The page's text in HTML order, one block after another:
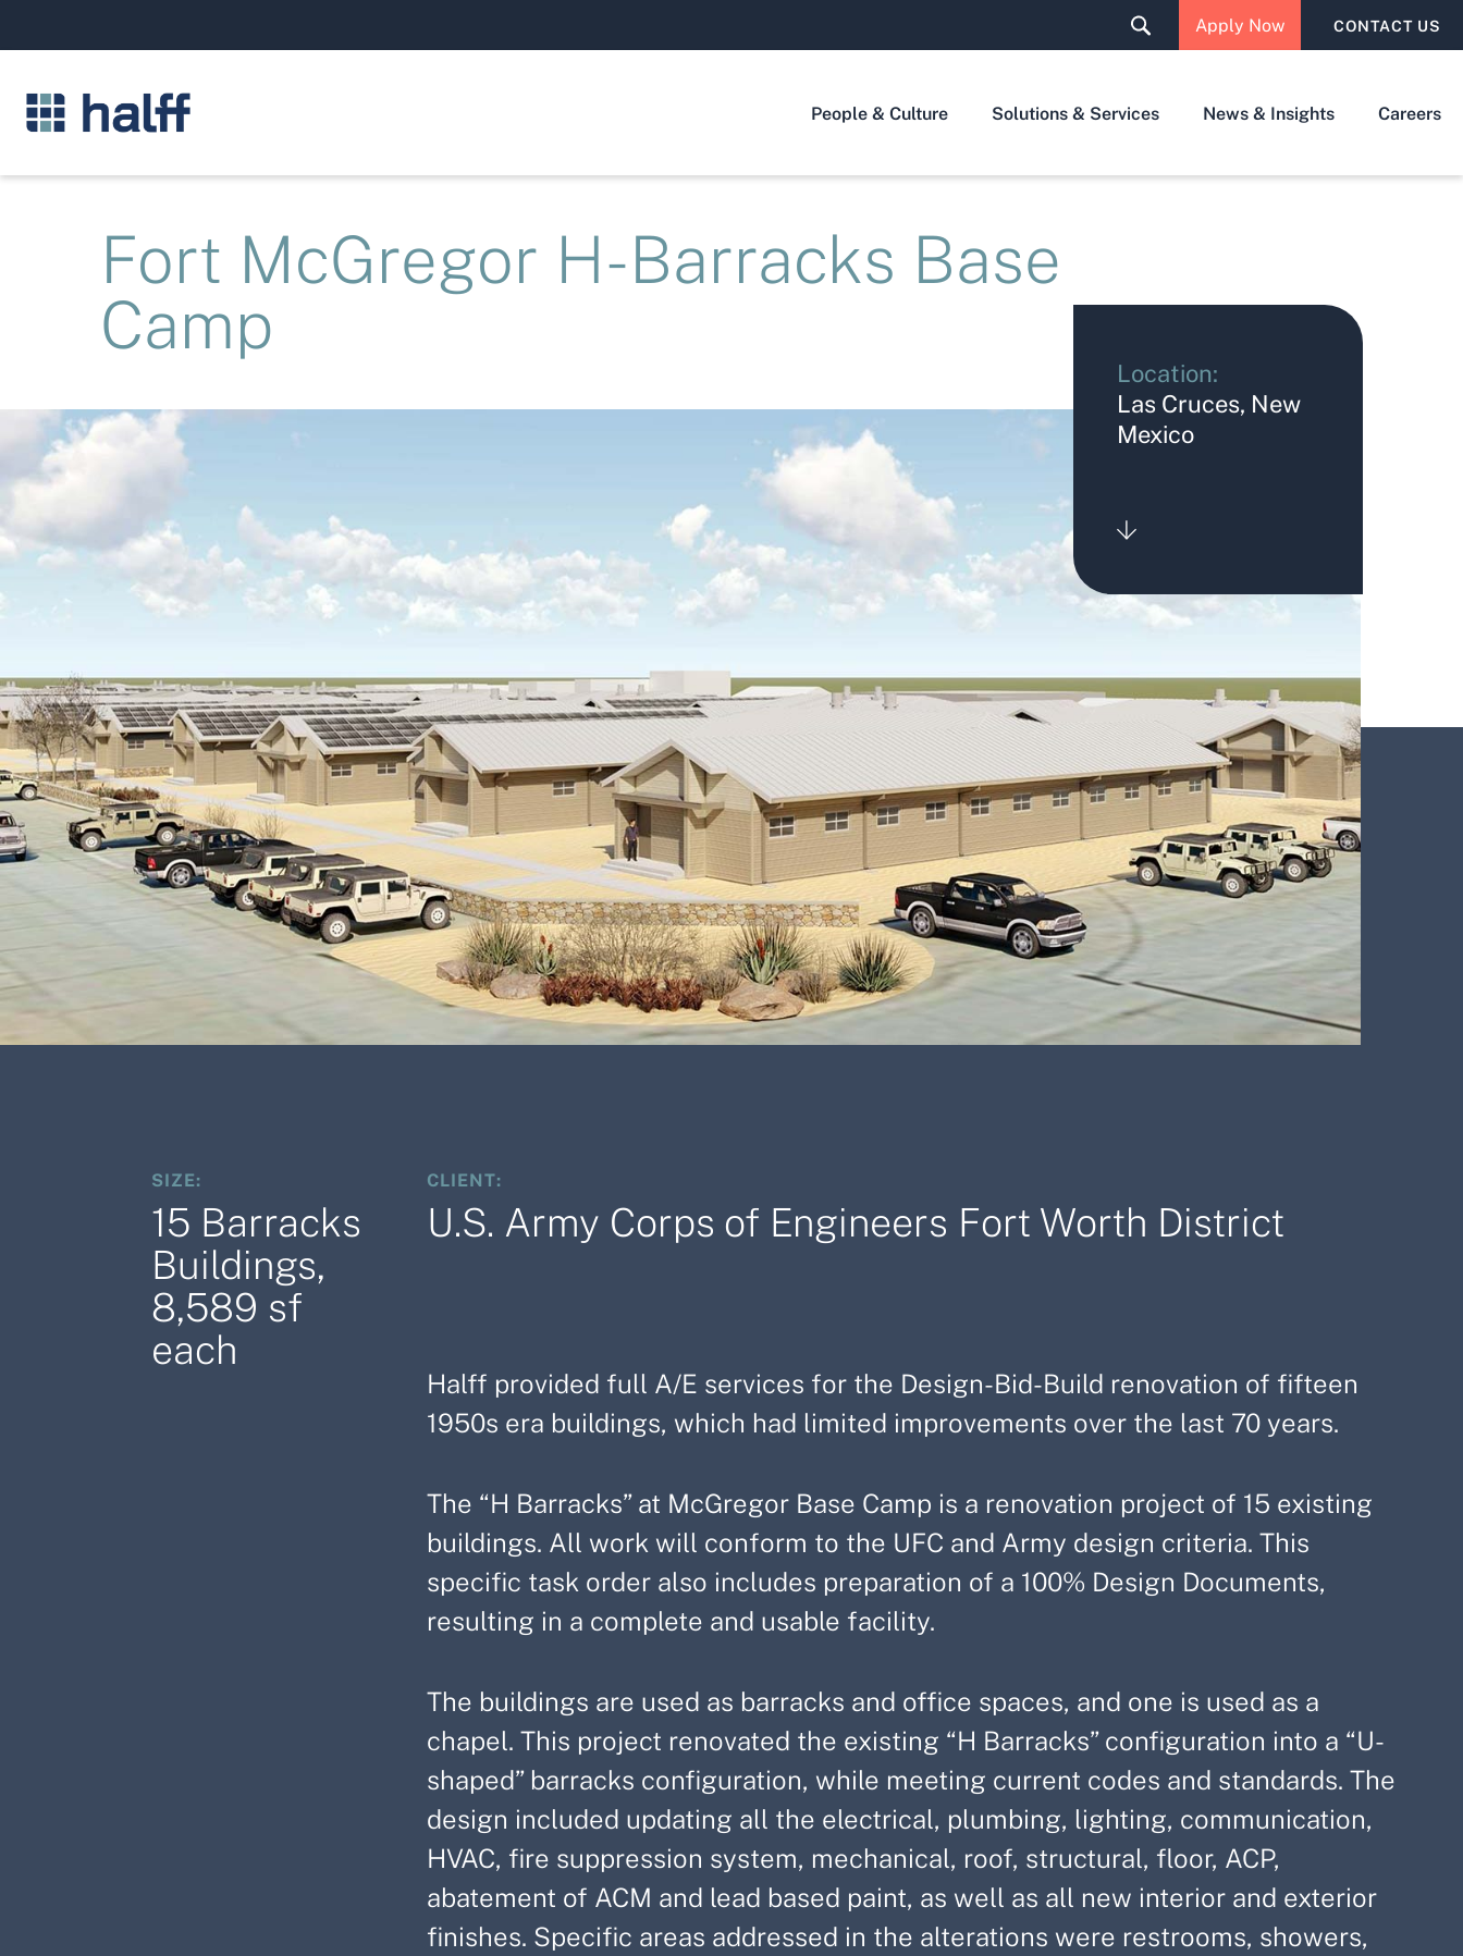
Apply Now CONTACT US
People & Culture Solutions & Services News & Insights Careers
Fort McGregor H-Barracks Base
Camp
Location:
Las Cruces, New
Mexico
SIZE:
15 Barracks
Buildings,
8,589 sf
each
CLIENT:
U.S. Army Corps of Engineers Fort Worth District
Halff provided full A/E services for the Design-Bid-Build renovation of fifteen
1950s era buildings, which had limited improvements over the last 70 years.
The “H Barracks” at McGregor Base Camp is a renovation project of 15 existing
buildings. All work will conform to the UFC and Army design criteria. This
specific task order also includes preparation of a 100% Design Documents,
resulting in a complete and usable facility.
The buildings are used as barracks and office spaces, and one is used as a
chapel. This project renovated the existing “H Barracks” configuration into a “U-
shaped” barracks configuration, while meeting current codes and standards. The
design included updating all the electrical, plumbing, lighting, communication,
HVAC, fire suppression system, mechanical, roof, structural, floor, ACP,
abatement of ACM and lead based paint, as well as all new interior and exterior
finishes. Specific areas addressed in the alterations were restrooms, showers,